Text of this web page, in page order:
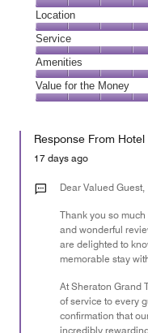
5
out
of
5
Dining,
5
out
of
5
Location
Location,
5
out
of
5
Service
Service,
5
out
Amenities
Amenities,
5
of
Value for the Money
the
Money,
out
Response From Hotel
17 days ago
Dear Valued Guest,
Thank you so
and wonderful
are delighted to
memorable stay
At Sheraton Grand
of service to every
confirmation that
incredibly